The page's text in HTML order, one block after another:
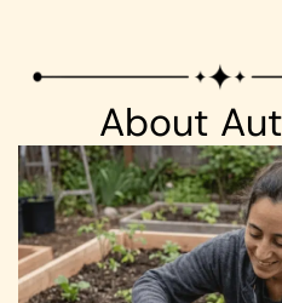
About